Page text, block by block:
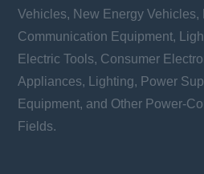
Vehicles, New Energy Vehicles,
Communication Equipment,
Electric Tools, Consumer
Appliances, Lighting, Power
Equipment, and Other Power-
Fields.